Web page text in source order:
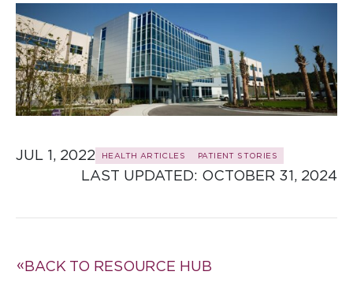
JUL 1, 2022 HEALTH ARTICLES PATIENT STORIES
LAST UPDATED: OCTOBER 31, 2024
BACK TO RESOURCE HUB